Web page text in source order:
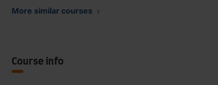
More similar courses
Course info